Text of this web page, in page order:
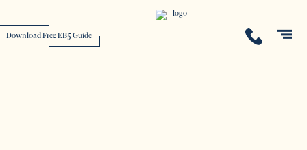
Download Free EB5 Guide